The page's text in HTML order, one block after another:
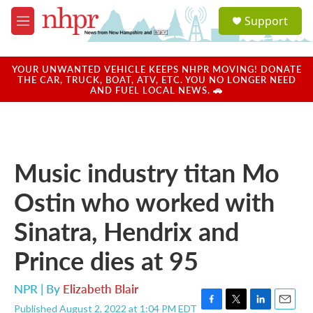
Skip to main content
M
e
u
a
u
Support
YOUR UNWANTED VEHICLE KEEPS NHPR MOVING! DONATE
THE CAR, TRUCK, BOAT, ATV, ETC. YOU NO LONGER NEED
AND FUEL LOCAL NEWS. 🚗
Music industry titan Mo
Ostin who worked with
Sinatra, Hendrix and
Prince dies at 95
NPR | By Elizabeth Blair
Published August 2, 2022 at 1:04 PM EDT